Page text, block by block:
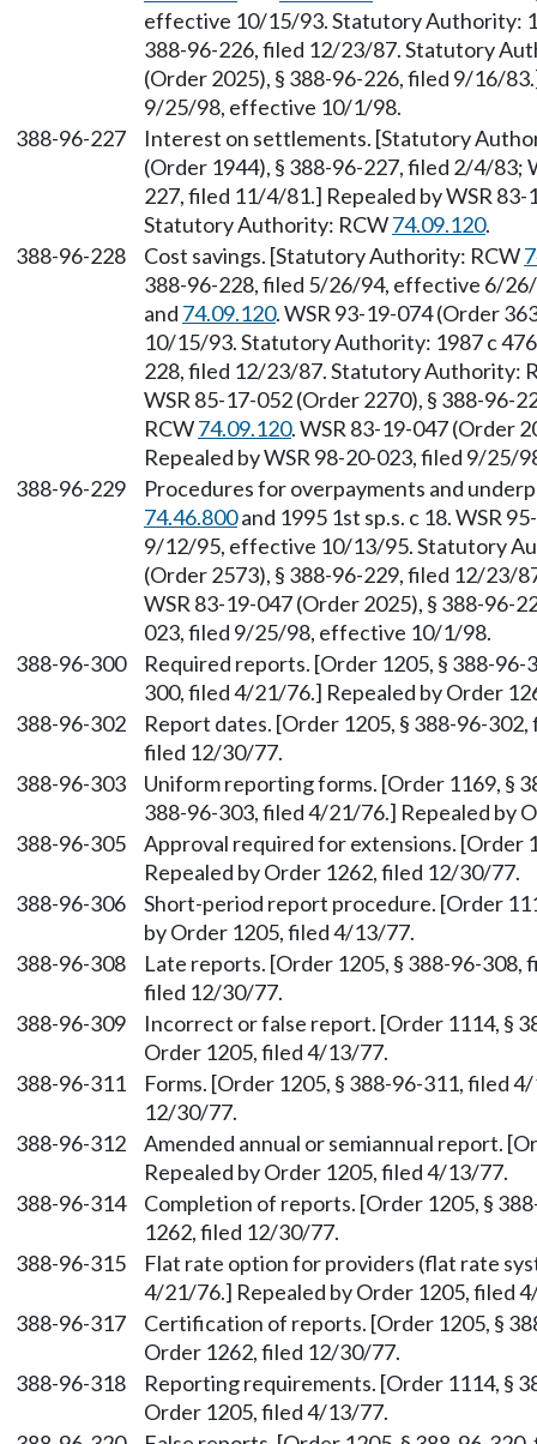
effective 10/15/93. Statutory Authority:
388-96-226, filed 12/23/87. Statutory
(Order 2025), § 388-96-226, filed 9/16/
9/25/98, effective 10/1/98.
388-96-227
Interest on settlements. [Statutory
(Order 1944), § 388-96-227, filed 2/4/83;
227, filed 11/4/81.] Repealed by WSR
Statutory Authority: RCW74.09.120.
388-96-228
Cost savings. [Statutory Authority: RCW
388-96-228, filed 5/26/94, effective 6/
and 74.09.120. WSR 93-19-074 (Order
10/15/93. Statutory Authority: 1987 c
228, filed 12/23/87. Statutory Authority:
WSR 85-17-052 (Order 2270), § 388-
RCW74.09.120. WSR 83-19-047 (Order
Repealed by WSR 98-20-023, filed 9/25/
388-96-229
Procedures for overpayments and
74.46.800and 1995 1st sp.s. c 18. WSR
9/12/95, effective 10/13/95. Statutory
(Order 2573), § 388-96-229, filed 12/23/
WSR 83-19-047 (Order 2025), § 388-96-
023, filed 9/25/98, effective 10/1/98.
388-96-300
Required reports. [Order 1205, § 388-
300, filed 4/21/76.] Repealed by Order
388-96-302
Report dates. [Order 1205, § 388-96-
filed 12/30/77.
388-96-303
Uniform reporting forms. [Order 1169, §
388-96-303, filed 4/21/76.] Repealed by
388-96-305
Approval required for extensions. [Order
Repealed by Order 1262, filed 12/30/77.
388-96-306
Short-period report procedure. [Order
by Order 1205, filed 4/13/77.
388-96-308
Late reports. [Order 1205, § 388-96-
filed 12/30/77.
388-96-309
Incorrect or false report. [Order 1114, §
Order 1205, filed 4/13/77.
388-96-311
Forms. [Order 1205, § 388-96-311, filed
12/30/77.
388-96-312
Amended annual or semiannual report.
Repealed by Order 1205, filed 4/13/77.
388-96-314
Completion of reports. [Order 1205, §
1262, filed 12/30/77.
388-96-315
Flat rate option for providers (flat rate
4/21/76.] Repealed by Order 1205, filed
388-96-317
Certification of reports. [Order 1205, §
Order 1262, filed 12/30/77.
388-96-318
Reporting requirements. [Order 1114, §
Order 1205, filed 4/13/77.